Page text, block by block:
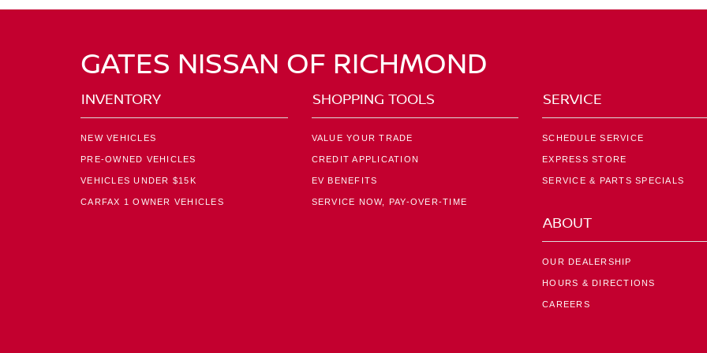
GATES NISSAN OF RICHMOND
INVENTORY
NEW VEHICLES
PRE-OWNED VEHICLES
VEHICLES UNDER $15K
CARFAX 1 OWNER VEHICLES
SHOPPING TOOLS
VALUE YOUR TRADE
CREDIT APPLICATION
EV BENEFITS
SERVICE NOW, PAY-OVER-TIME
SERVICE
SCHEDULE SERVICE
EXPRESS STORE
SERVICE & PARTS SPECIALS
ABOUT
OUR DEALERSHIP
HOURS & DIRECTIONS
CAREERS